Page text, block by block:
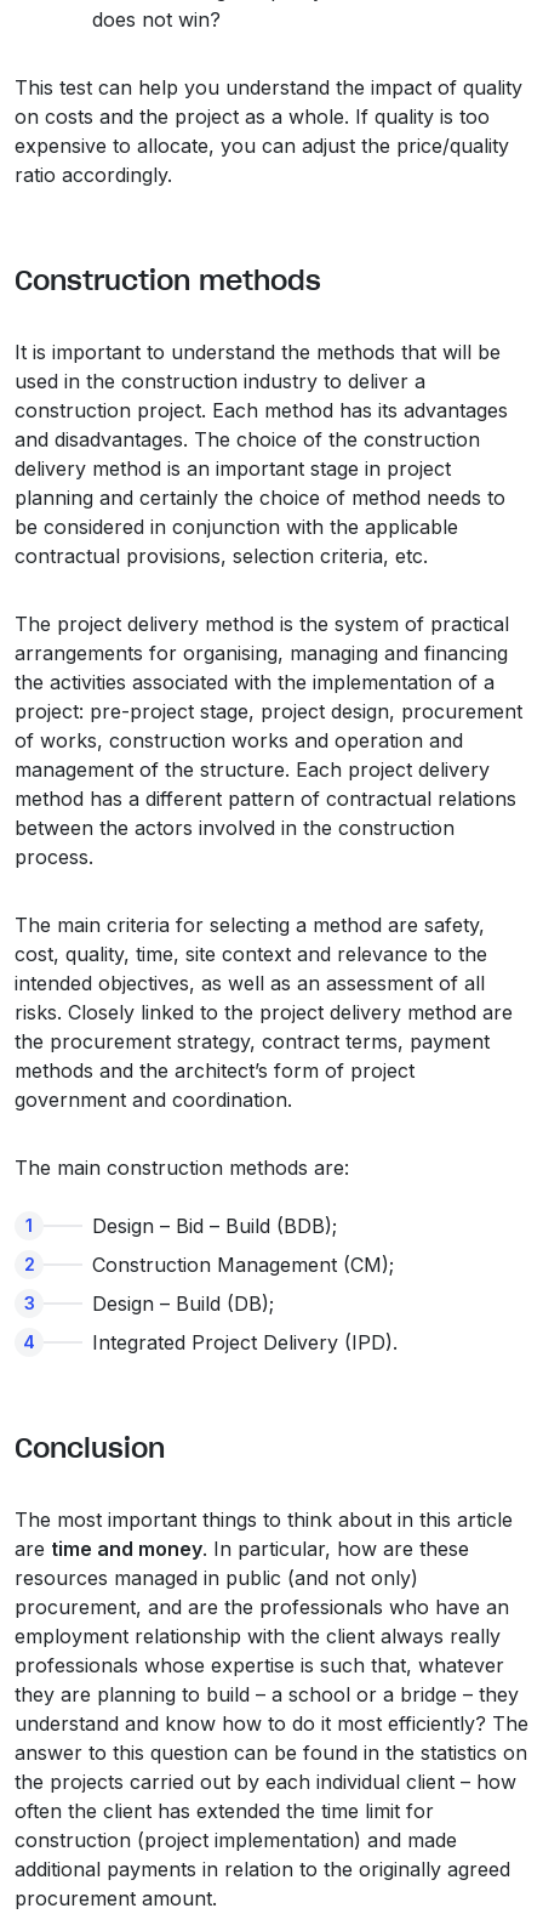
does not win?
This test can help you understand the impact of quality
on costs and the project as a whole. If quality is too
expensive to allocate, you can adjust the price/quality
ratio accordingly.
Construction methods
It is important to understand the methods that will be
used in the construction industry to deliver a
construction project. Each method has its advantages
and disadvantages. The choice of the construction
delivery method is an important stage in project
planning and certainly the choice of method needs to
be considered in conjunction with the applicable
contractual provisions, selection criteria, etc.
The project delivery method is the system of practical
arrangements for organising, managing and financing
the activities associated with the implementation of a
project: pre-project stage, project design, procurement
of works, construction works and operation and
management of the structure. Each project delivery
method has a different pattern of contractual relations
between the actors involved in the construction
process.
The main criteria for selecting a method are safety,
cost, quality, time, site context and relevance to the
intended objectives, as well as an assessment of all
risks. Closely linked to the project delivery method are
the procurement strategy, contract terms, payment
methods and the architect’s form of project
government and coordination.
The main construction methods are:
Design – Bid – Build (BDB);
Construction Management (CM);
Design – Build (DB);
Integrated Project Delivery (IPD).
Conclusion
The most important things to think about in this article
are time and money. In particular, how are these
resources managed in public (and not only)
procurement, and are the professionals who have an
employment relationship with the client always really
professionals whose expertise is such that, whatever
they are planning to build – a school or a bridge – they
understand and know how to do it most efficiently? The
answer to this question can be found in the statistics on
the projects carried out by each individual client – how
often the client has extended the time limit for
construction (project implementation) and made
additional payments in relation to the originally agreed
procurement amount.